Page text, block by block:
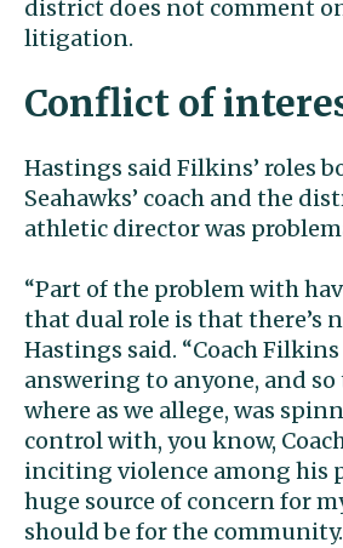
district does not comment
litigation.
Conflict of
Hastings said Filkins’ roles
Seahawks’ coach and the
athletic director was
“Part of the problem with
that dual role is that there’s
Hastings said. “Coach Filkins
answering to anyone, and
where as we allege, was
control with, you know,
inciting violence among his
huge source of concern for
should be for the community.